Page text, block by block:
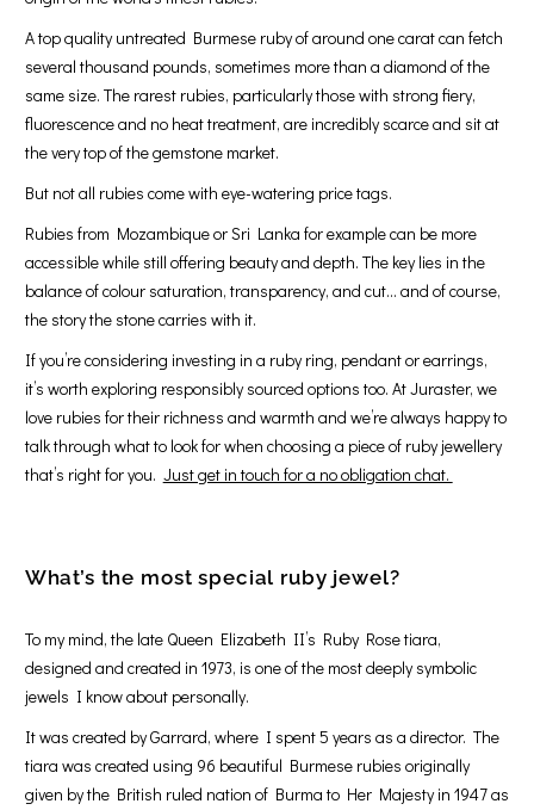
A top quality untreated Burmese ruby of around one carat can fetch
several thousand pounds, sometimes more than a diamond of the
same size. The rarest rubies, particularly those with strong fiery,
fluorescence and no heat treatment, are incredibly scarce and sit at
the very top of the gemstone market.
But not all rubies come with eye-watering price tags.
Rubies from Mozambique or Sri Lanka for example can be more
accessible while still offering beauty and depth. The key lies in the
balance of colour saturation, transparency, and cut... and of course,
the story the stone carries with it.
If you’re considering investing in a ruby ring, pendant or earrings,
it’s worth exploring responsibly sourced options too. At Juraster, we
love rubies for their richness and warmth and we’re always happy to
talk through what to look for when choosing a piece of ruby jewellery
that’s right for you. Just get in touch for a no obligation chat.
What’s the most special ruby jewel?
To my mind, the late Queen Elizabeth II’s Ruby Rose tiara,
designed and created in 1973, is one of the most deeply symbolic
jewels I know about personally.
It was created by Garrard, where I spent 5 years as a director. The
tiara was created using 96 beautiful Burmese rubies originally
given by the British ruled nation of Burma to Her Majesty in 1947 as